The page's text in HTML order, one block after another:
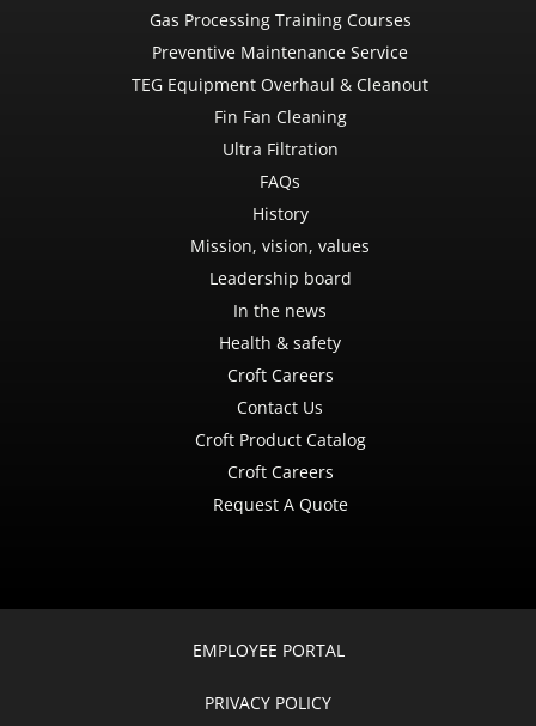
Gas Processing Training Courses
Preventive Maintenance Service
TEG Equipment Overhaul & Cleanout
Fin Fan Cleaning
Ultra Filtration
FAQs
History
Mission, vision, values
Leadership board
In the news
Health & safety
Croft Careers
Contact Us
Croft Product Catalog
Croft Careers
Request A Quote
EMPLOYEE PORTAL
PRIVACY POLICY